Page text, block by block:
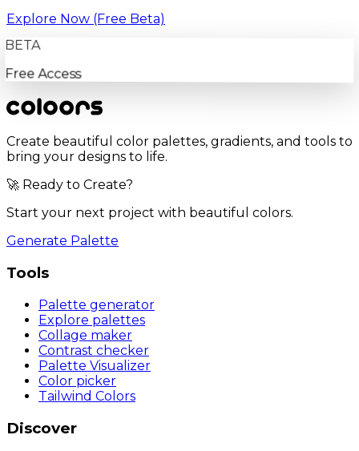
Explore Now (Free Beta)
BETA
Free Access
Create beautiful color palettes, gradients, and tools to
bring your designs to life.
🚀 Ready to Create?
Start your next project with beautiful colors.
Generate Palette
Tools
Palette generator
Explore palettes
Collage maker
Contrast checker
Palette Visualizer
Color picker
Tailwind Colors
Discover